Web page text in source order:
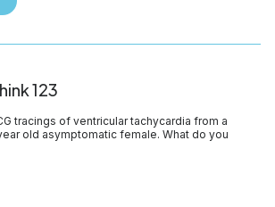
123
tracings of ventricular tachycardia from a
old asymptomatic female. What do you